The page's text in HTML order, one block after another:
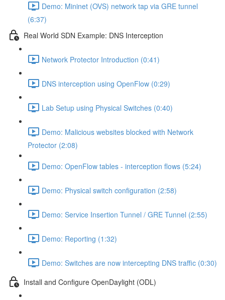
Demo: Mininet (OVS) network tap via GRE tunnel
(6:37)
Real World SDN Example: DNS Interception
Network Protector Introduction (0:41)
DNS interception using OpenFlow (0:29)
Lab Setup using Physical Switches (0:40)
Demo: Malicious websites blocked with Network
Protector (2:08)
Demo: OpenFlow tables - interception flows (5:24)
Demo: Physical switch configuration (2:58)
Demo: Service Insertion Tunnel / GRE Tunnel (2:55)
Demo: Reporting (1:32)
Demo: Switches are now intercepting DNS traffic (0:30)
Install and Configure OpenDaylight (ODL)